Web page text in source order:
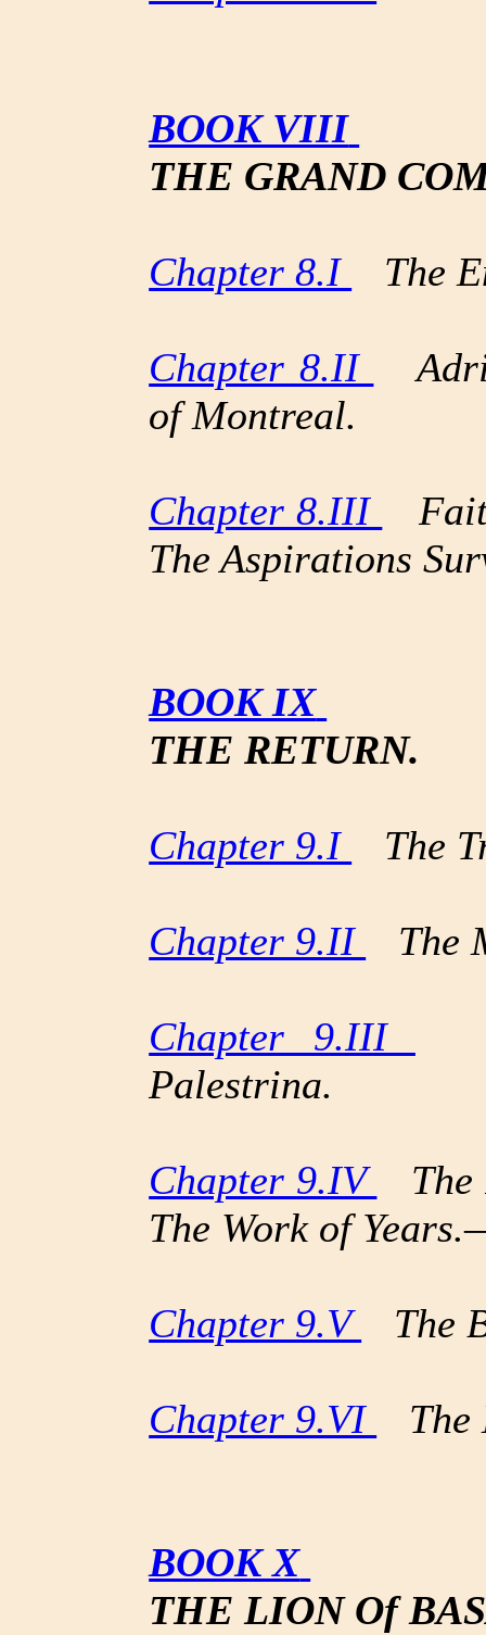
BOOK VIII
THE GRAND
Chapter 8.I The
Chapter 8.II
of Montreal.
Chapter 8.III
The Aspirations
BOOK IX
THE RETURN.
Chapter 9.I The
Chapter 9.II The
Chapter 9.III
Palestrina.
Chapter 9.IV
The
The Work of
Chapter 9.V The
Chapter 9.VI The
BOOK X
THE LION Of